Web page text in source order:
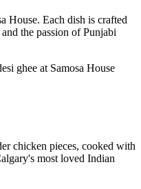
House. Each dish is crafted
the passion of Punjabi
chicken pieces, cooked with
most loved Indian